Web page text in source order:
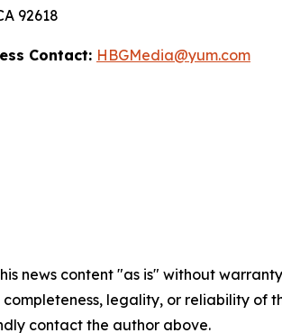
92618
Contact: HBGMedia@yum.com
news content "as is" without
completeness, legality, or reliability
contact the author above.